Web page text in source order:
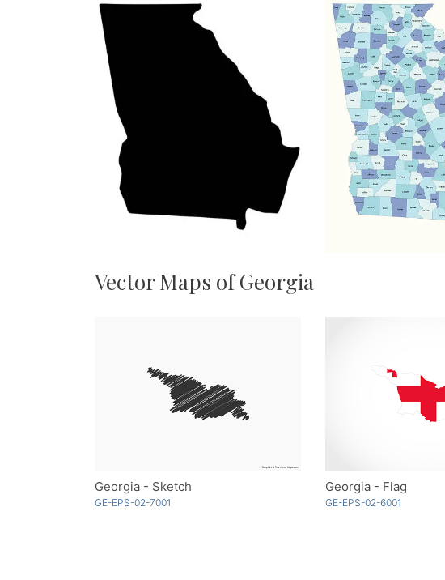
Vector Maps of Georgia
Georgia - Sketch
GE-EPS-02-7001
Georgia - Flag
GE-EPS-02-6001